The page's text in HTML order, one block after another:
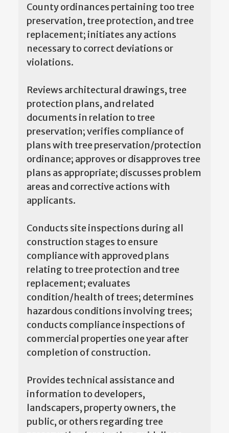
County ordinances pertaining too tree
preservation, tree protection, and tree
replacement; initiates any actions
necessary to correct deviations or
violations.
Reviews architectural drawings, tree
protection plans, and related
documents in relation to tree
preservation; verifies compliance of
plans with tree preservation/protection
ordinance; approves or disapproves tree
plans as appropriate; discusses problem
areas and corrective actions with
applicants.
Conducts site inspections during all
construction stages to ensure
compliance with approved plans
relating to tree protection and tree
replacement; evaluates
condition/health of trees; determines
hazardous conditions involving trees;
conducts compliance inspections of
commercial properties one year after
completion of construction.
Provides technical assistance and
information to developers,
landscapers, property owners, the
public, or others regarding tree